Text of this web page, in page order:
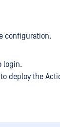
configuration.
login.
deploy the